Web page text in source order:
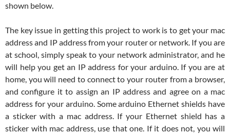
shown below.
The key issue in getting this project to work is to get your mac
address and IP address from your router or network. If you are
at school, simply speak to your network administrator, and he
will help you get an IP address for your arduino. If you are at
home, you will need to connect to your router from a browser,
and configure it to assign an IP address and agree on a mac
address for your arduino. Some arduino Ethernet shields have
a sticker with a mac address. If your Ethernet shield has a
sticker with mac address, use that one. If it does not, you will